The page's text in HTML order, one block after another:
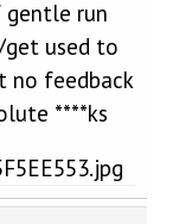
gentle run
used to
feedback
****ks